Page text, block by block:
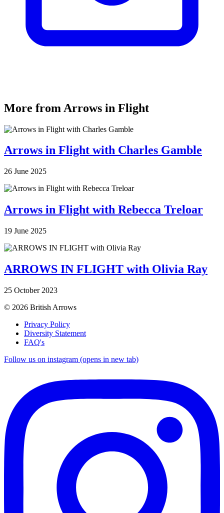
More from Arrows in Flight
Arrows in Flight with Charles Gamble
26 June 2025
Arrows in Flight with Rebecca Treloar
19 June 2025
ARROWS IN FLIGHT with Olivia Ray
25 October 2023
© 2026 British Arrows
Privacy Policy
Diversity Statement
FAQ's
Follow us on instagram (opens in new tab)